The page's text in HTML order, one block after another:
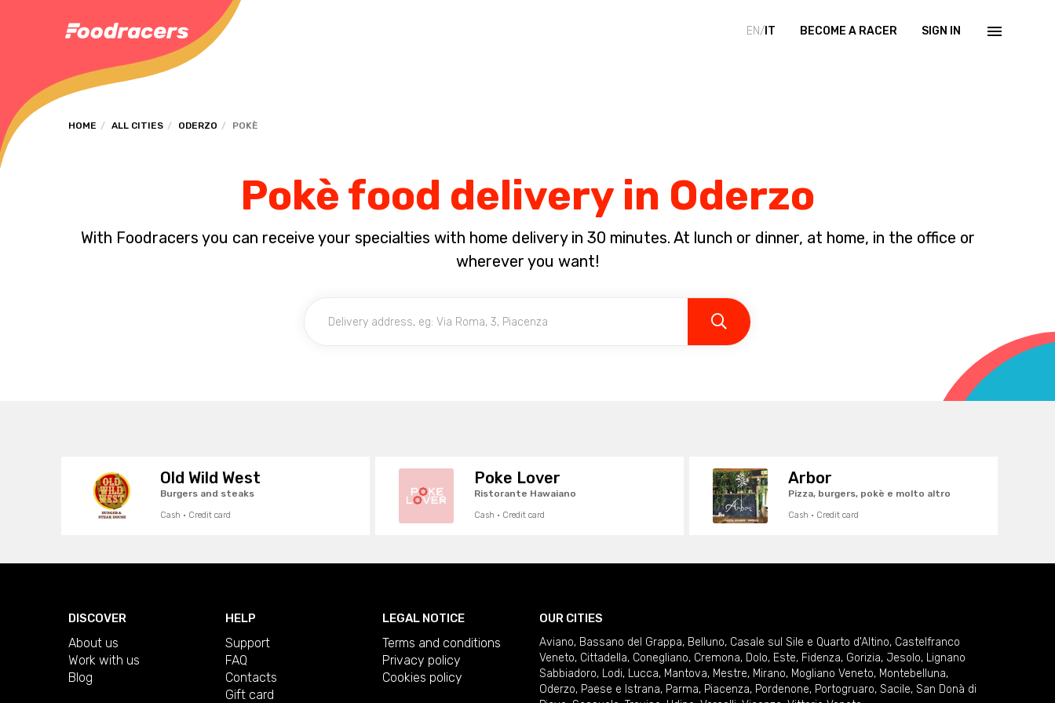
EN/ IT BECOME A RACER SIGN IN
HOME ALL CITIES ODERZO POKÈ
Pokè food delivery in Oderzo
With Foodracers you can receive your specialties with home delivery in 30 minutes. At lunch or dinner, at home, in the office or
wherever you want!
Old Wild West
Burgers and steaks
Cash · Credit card
Poke Lover
Ristorante Hawaiano
Cash · Credit card
Arbor
Pizza, burgers, pokè e molto altro
Cash · Credit card
DISCOVER
About us
Work with us
Blog
HELP
Support
FAQ
Contacts
Gift card
LEGAL NOTICE
Terms and conditions
Privacy policy
Cookies policy
OUR CITIES
Aviano, Bassano del Grappa, Belluno, Casale sul Sile e Quarto d'Altino, Castelfranco
Veneto, Cittadella, Conegliano, Cremona, Dolo, Este, Fidenza, Gorizia, Jesolo, Lignano
Sabbiadoro, Lodi, Lucca, Mantova, Mestre, Mirano, Mogliano Veneto, Montebelluna,
Oderzo, Paese e Istrana, Parma, Piacenza, Pordenone, Portogruaro, Sacile, San Donà di